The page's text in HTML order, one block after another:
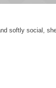
softly social,